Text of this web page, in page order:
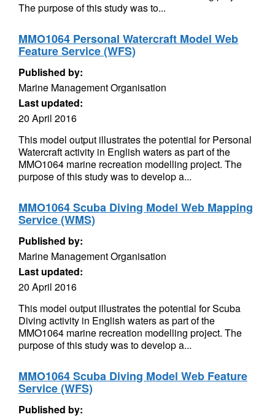
The purpose of this study was to...
MMO1064 Personal Watercraft Model Web
Feature Service (WFS)
Published by:
Marine Management Organisation
Last updated:
20 April 2016
This model output illustrates the potential for Personal
Watercraft activity in English waters as part of the
MMO1064 marine recreation modelling project. The
purpose of this study was to develop a...
MMO1064 Scuba Diving Model Web Mapping
Service (WMS)
Published by:
Marine Management Organisation
Last updated:
20 April 2016
This model output illustrates the potential for Scuba
Diving activity in English waters as part of the
MMO1064 marine recreation modelling project. The
purpose of this study was to develop a...
MMO1064 Scuba Diving Model Web Feature
Service (WFS)
Published by: